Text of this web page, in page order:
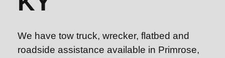
We have tow truck, wrecker, flatbed and
roadside assistance available in Primrose,